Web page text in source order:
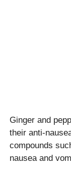
Ginger and
their anti-
compounds
nausea and